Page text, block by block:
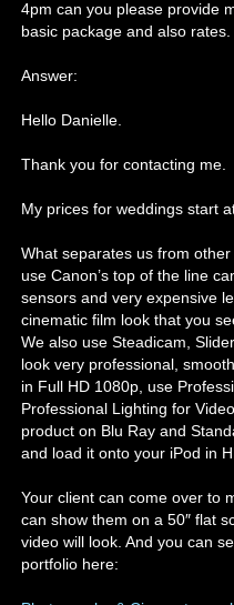
4pm can you please provide
basic package and also rates.
Answer:
Hello Danielle.
Thank you for contacting me.
My prices for weddings start
What separates us from
use Canon’s top of the line
sensors and very expensive
cinematic film look that you
We also use Steadicam,
look very professional,
in Full HD 1080p, use
Professional Lighting for
product on Blu Ray and
and load it onto your iPod in
Your client can come over to
can show them on a 50″ flat
video will look. And you can
portfolio here: